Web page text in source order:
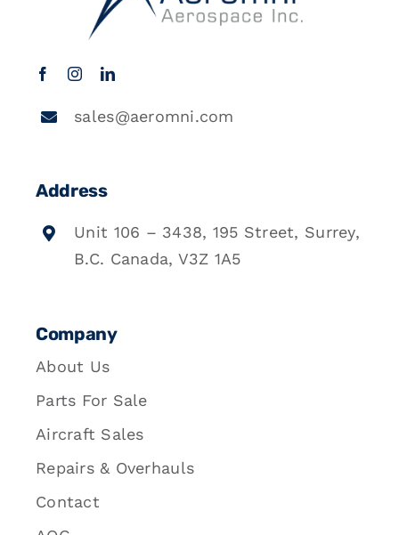
sales@aeromni.com
Address
Unit 106 – 3438, 195 Street, Surrey,
B.C. Canada, V3Z 1A5
Company
About Us
Parts For Sale
Aircraft Sales
Repairs & Overhauls
Contact